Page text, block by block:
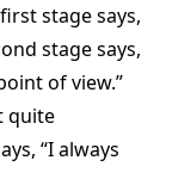
stage says,
stage says,
of view.”
quite
“I always